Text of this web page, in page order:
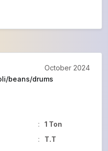
beans/drums
:
1 Ton
:
T.T
October 2024